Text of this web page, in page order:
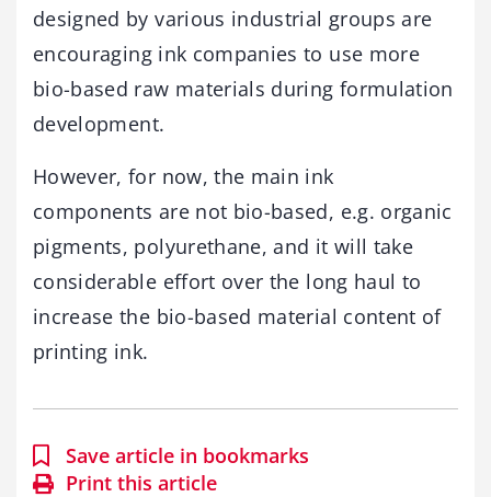
designed by various industrial groups are
encouraging ink companies to use more
bio-based raw materials during formulation
development.
However, for now, the main ink
components are not bio-based, e.g. organic
pigments, polyurethane, and it will take
considerable effort over the long haul to
increase the bio-based material content of
printing ink.
Save article in bookmarks
Print this article